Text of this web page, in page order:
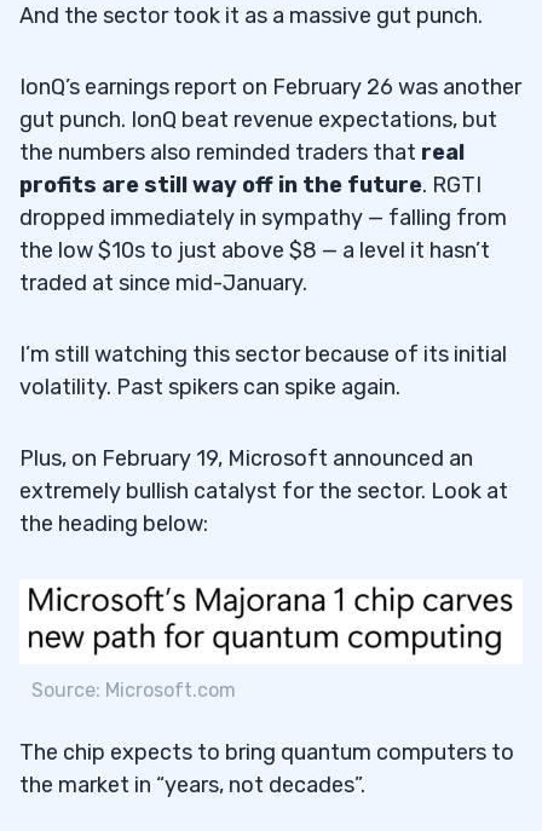
And the sector took it as a massive gut punch.
IonQ’s earnings report on February 26 was another
gut punch. IonQ beat revenue expectations, but
the numbers also reminded traders that real
profits are still way off in the future. RGTI
dropped immediately in sympathy — falling from
the low $10s to just above $8 — a level it hasn’t
traded at since mid-January.
I’m still watching this sector because of its initial
volatility. Past spikers can spike again.
Plus, on February 19, Microsoft announced an
extremely bullish catalyst for the sector. Look at
the heading below:
Source: Microsoft.com
The chip expects to bring quantum computers to
the market in “years, not decades”.